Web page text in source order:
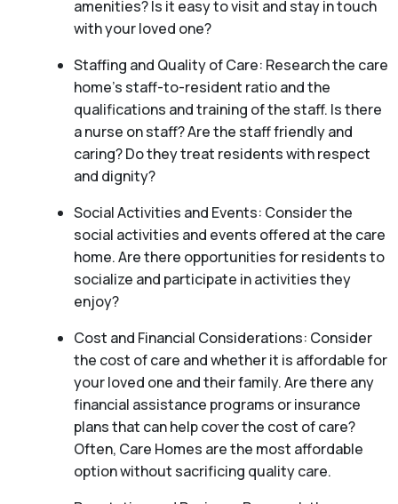
amenities? Is it easy to visit and stay in touch
with your loved one?
Staffing and Quality of Care: Research the care
home’s staff-to-resident ratio and the
qualifications and training of the staff. Is there
a nurse on staff? Are the staff friendly and
caring? Do they treat residents with respect
and dignity?
Social Activities and Events: Consider the
social activities and events offered at the care
home. Are there opportunities for residents to
socialize and participate in activities they
enjoy?
Cost and Financial Considerations: Consider
the cost of care and whether it is affordable for
your loved one and their family. Are there any
financial assistance programs or insurance
plans that can help cover the cost of care?
Often, Care Homes are the most affordable
option without sacrificing quality care.